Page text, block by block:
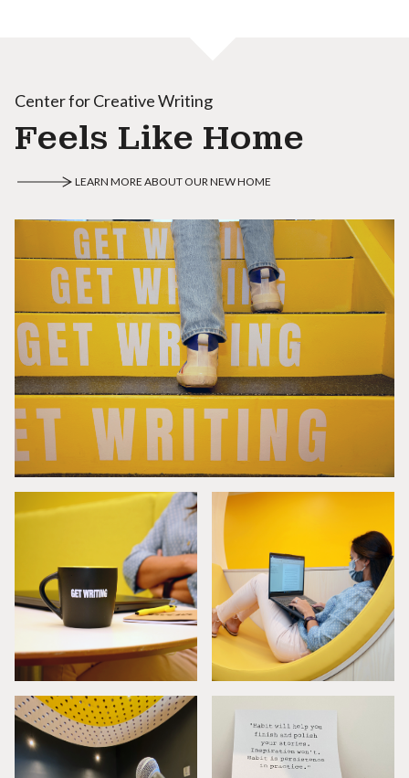
Center for Creative Writing
Feels Like Home
LEARN MORE ABOUT OUR NEW HOME